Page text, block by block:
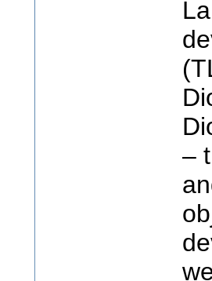
–